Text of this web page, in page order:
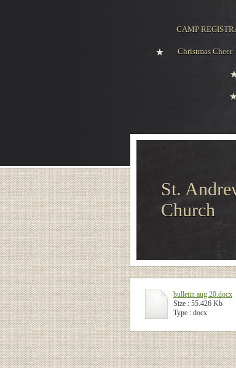
CAMP
Christmas Cheer
St.
Church
bulletin aug.20.docx
Size : 55.426 Kb
Type : docx